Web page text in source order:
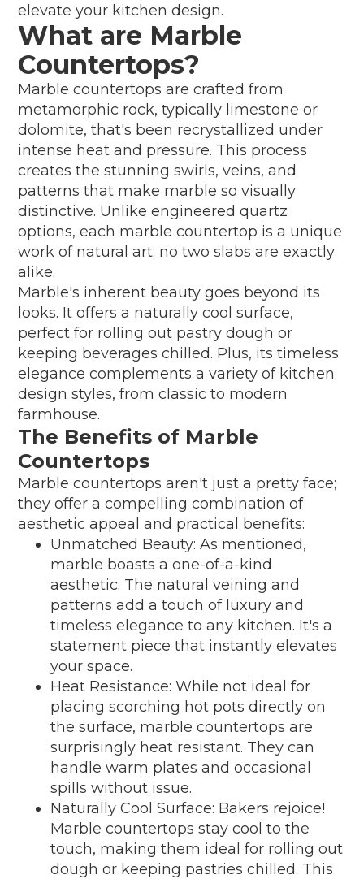
elevate your kitchen design.
What are Marble
Countertops?
Marble countertops are crafted from
metamorphic rock, typically limestone or
dolomite, that's been recrystallized under
intense heat and pressure. This process
creates the stunning swirls, veins, and
patterns that make marble so visually
distinctive. Unlike engineered quartz
options, each marble countertop is a unique
work of natural art; no two slabs are exactly
alike.
Marble's inherent beauty goes beyond its
looks. It offers a naturally cool surface,
perfect for rolling out pastry dough or
keeping beverages chilled. Plus, its timeless
elegance complements a variety of kitchen
design styles, from classic to modern
farmhouse.
The Benefits of Marble
Countertops
Marble countertops aren't just a pretty face;
they offer a compelling combination of
aesthetic appeal and practical benefits:
Unmatched Beauty: As mentioned,
marble boasts a one-of-a-kind
aesthetic. The natural veining and
patterns add a touch of luxury and
timeless elegance to any kitchen. It's a
statement piece that instantly elevates
your space.
Heat Resistance: While not ideal for
placing scorching hot pots directly on
the surface, marble countertops are
surprisingly heat resistant. They can
handle warm plates and occasional
spills without issue.
Naturally Cool Surface: Bakers rejoice!
Marble countertops stay cool to the
touch, making them ideal for rolling out
dough or keeping pastries chilled. This